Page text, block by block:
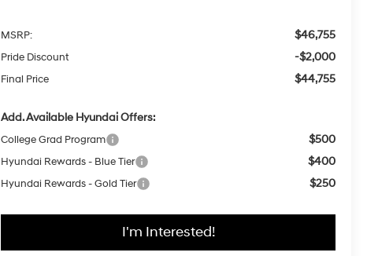
MSRP: $46,755
Pride Discount -$2,000
Final Price $44,755
Add. Available Hyundai Offers:
College Grad Program $500
Hyundai Rewards - Blue Tier $400
Hyundai Rewards - Gold Tier $250
I'm Interested!